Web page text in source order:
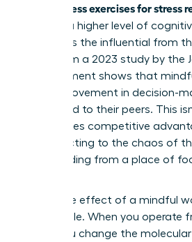
mindfulness exercises for stress
unlocks a higher level of
separates the influential from
Data from a 2023 study by the
Management shows that
20% improvement in decision-
compared to their peers. This
high-stakes competitive
stop reacting to the chaos of
start leading from a place of
The ripple effect of a mindful
undeniable. When you operate
calm, you change the